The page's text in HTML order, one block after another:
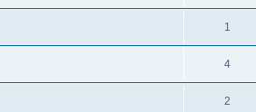
1
4
2